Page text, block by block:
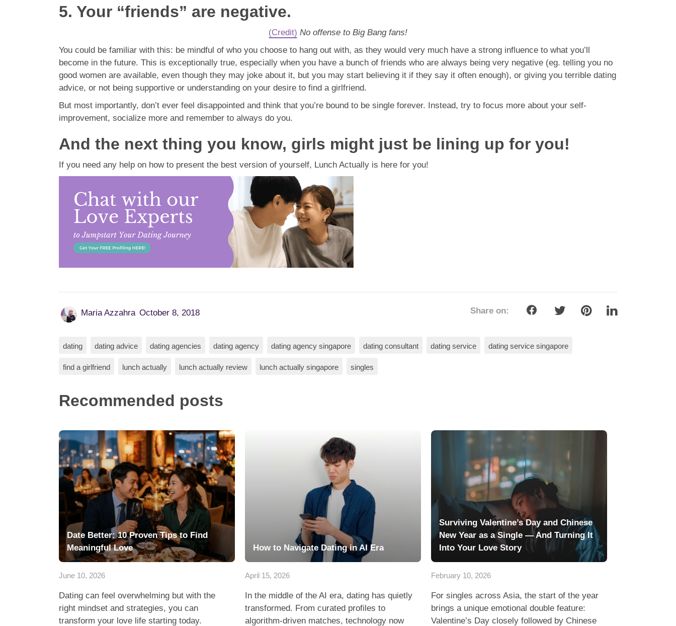
5. Your “friends” are negative.
(Credit) No offense to Big Bang fans!
You could be familiar with this: be mindful of who you choose to hang out with, as they would very much have a strong influence to what you’ll
become in the future. This is exceptionally true, especially when you have a bunch of friends who are always being very negative (eg. telling you no
good women are available, even though they may joke about it, but you may start believing it if they say it often enough), or giving you terrible dating
advice, or not being supportive or understanding on your desire to find a girlfriend.
But most importantly, don’t ever feel disappointed and think that you’re bound to be single forever. Instead, try to focus more about your self-
improvement, socialize more and remember to always do you.
And the next thing you know, girls might just be lining up for you!
If you need any help on how to present the best version of yourself, Lunch Actually is here for you!
Maria Azzahra October 8, 2018 Share on:
dating dating advice dating agencies dating agency dating agency singapore dating consultant dating service dating service singapore
find a girlfriend lunch actually lunch actually review lunch actually singapore singles
Recommended posts
Date Better: 10 Proven Tips to Find
Meaningful Love
June 10, 2026
Dating can feel overwhelming but with the
right mindset and strategies, you can
transform your love life starting today.
How to Navigate Dating in AI Era
April 15, 2026
In the middle of the AI era, dating has quietly
transformed. From curated profiles to
algorithm-driven matches, technology now
Surviving Valentine’s Day and Chinese
New Year as a Single — And Turning It
Into Your Love Story
February 10, 2026
For singles across Asia, the start of the year
brings a unique emotional double feature:
Valentine’s Day closely followed by Chinese